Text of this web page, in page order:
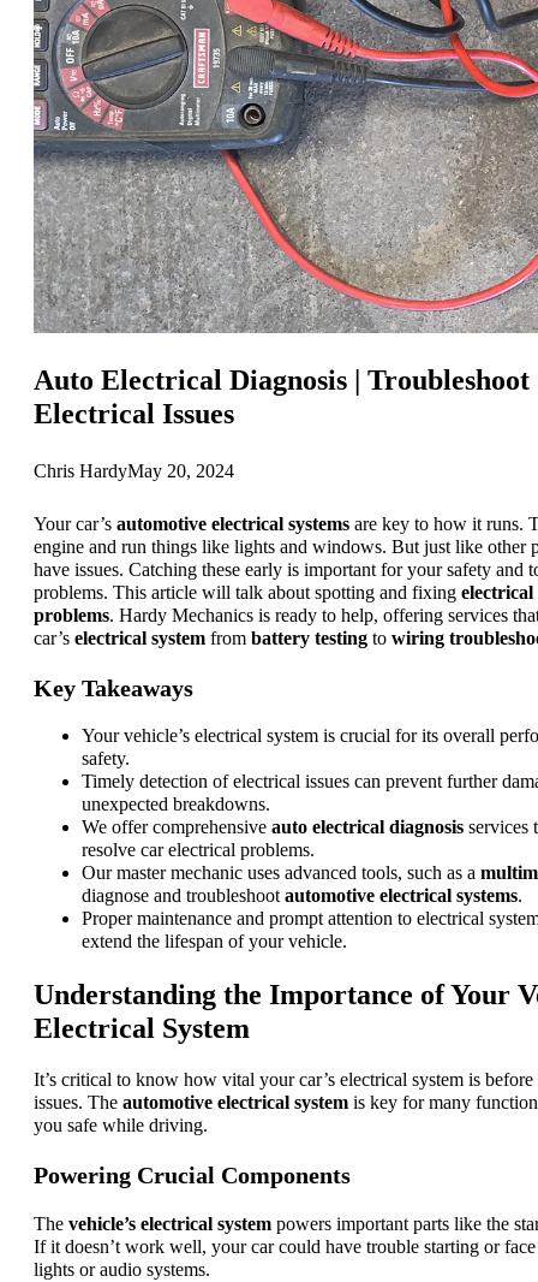
Auto Electrical Diagnosis |
Electrical Issues
Chris HardyMay 20, 2024
Your car’s automotive electrical systems are key to how it runs.
engine and run things like lights and windows. But just like other
have issues. Catching these early is important for your safety and
problems. This article will talk about spotting and fixing electrical
problems. Hardy Mechanics is ready to help, offering services
car’s electrical system from battery testing to wiring
Key Takeaways
Your vehicle’s electrical system is crucial for its overall
safety.
Timely detection of electrical issues can prevent further
unexpected breakdowns.
We offer comprehensive auto electrical diagnosis services
resolve car electrical problems.
Our master mechanic uses advanced tools, such as a
diagnose and troubleshootautomotive electrical systems.
Proper maintenance and prompt attention to electrical
extend the lifespan of your vehicle.
Understanding the Importance of Your
Electrical System
It’s critical to know how vital your car’s electrical system is
issues. The automotive electrical system is key for many
you safe while driving.
Powering Crucial Components
The vehicle’s electrical system powers important parts like the
If it doesn’t work well, your car could have trouble starting or
lights or audio systems.